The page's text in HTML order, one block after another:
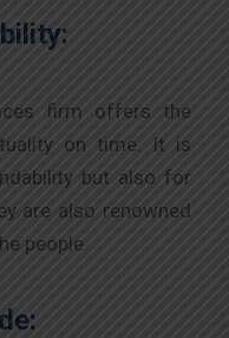
firm offers the
on time. It is
but also for
are also renowned
people.